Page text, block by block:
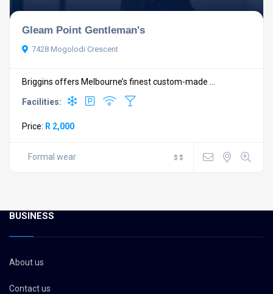
Gleam Point Gentleman's
7428 Mogolodi Crescent
Briggins offers Melbourne’s finest custom-made ...
Facilities:
Price: R 2,000
Formal wear $ $
BUSINESS
About us
Contact us